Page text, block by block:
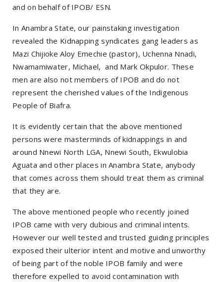
and on behalf of IPOB/ ESN.
In Anambra State, our painstaking investigation
revealed the Kidnapping syndicates gang leaders as
Mazi Chijioke Aloy Emechie (pastor), Uchenna Nnadi,
Nwamamiwater, Michael, and Mark Okpulor. These
men are also not members of IPOB and do not
represent the cherished values of the Indigenous
People of Biafra.
It is evidently certain that the above mentioned
persons were masterminds of kidnappings in and
around Nnewi North LGA, Nnewi South, Ekwulobia
Aguata and other places in Anambra State, anybody
that comes across them should treat them as criminal
that they are.
The above mentioned people who recently joined
IPOB came with very dubious and criminal intents.
However our well tested and trusted guiding principles
exposed their ulterior intent and motive and unworthy
of being part of the noble IPOB family and were
therefore expelled to avoid contamination with